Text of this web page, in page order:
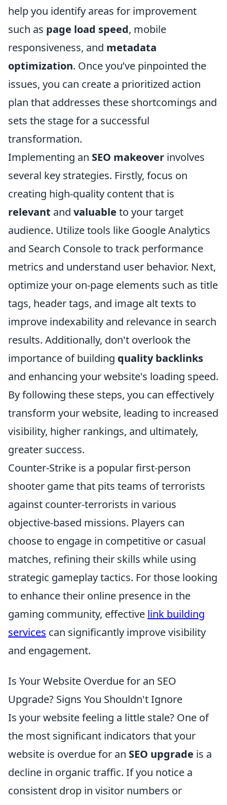
help you identify areas for improvement
such as page load speed, mobile
responsiveness, and metadata
optimization. Once you’ve pinpointed the
issues, you can create a prioritized action
plan that addresses these shortcomings and
sets the stage for a successful
transformation.
Implementing an SEO makeover involves
several key strategies. Firstly, focus on
creating high-quality content that is
relevant and valuable to your target
audience. Utilize tools like Google Analytics
and Search Console to track performance
metrics and understand user behavior. Next,
optimize your on-page elements such as title
tags, header tags, and image alt texts to
improve indexability and relevance in search
results. Additionally, don't overlook the
importance of building quality backlinks
and enhancing your website's loading speed.
By following these steps, you can effectively
transform your website, leading to increased
visibility, higher rankings, and ultimately,
greater success.
Counter-Strike is a popular first-person
shooter game that pits teams of terrorists
against counter-terrorists in various
objective-based missions. Players can
choose to engage in competitive or casual
matches, refining their skills while using
strategic gameplay tactics. For those looking
to enhance their online presence in the
gaming community, effective link building
services can significantly improve visibility
and engagement.
Is Your Website Overdue for an SEO
Upgrade? Signs You Shouldn't Ignore
Is your website feeling a little stale? One of
the most significant indicators that your
website is overdue for an SEO upgrade is a
decline in organic traffic. If you notice a
consistent drop in visitor numbers or